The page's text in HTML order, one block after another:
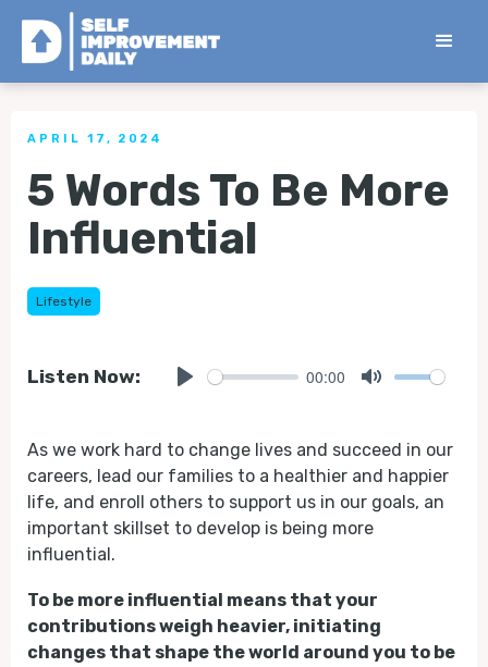
< Back to all Tips
APRIL 17, 2024
5 Words To Be More
Influential
Lifestyle
Listen Now: 00:00
As we work hard to change lives and succeed in our
careers, lead our families to a healthier and happier
life, and enroll others to support us in our goals, an
important skillset to develop is being more
influential.
To be more influential means that your
contributions weigh heavier, initiating
changes that shape the world around you to be